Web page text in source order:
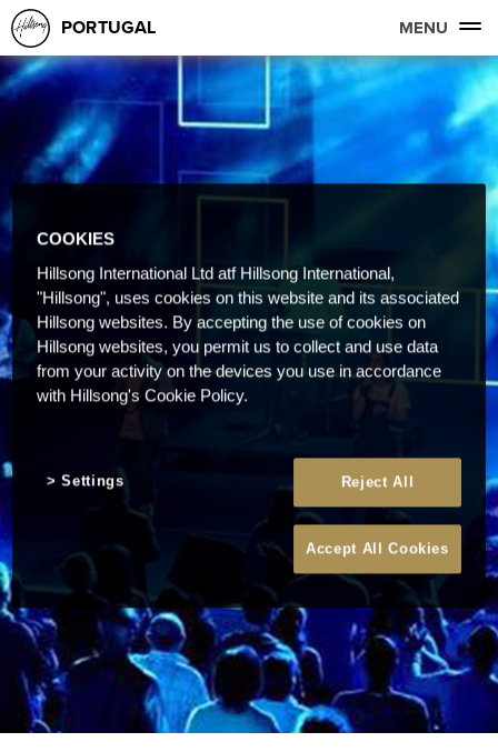
PORTUGAL MENU
COOKIES
Hillsong International Ltd atf Hillsong International,
"Hillsong", uses cookies on this website and its associated
Hillsong websites. By accepting the use of cookies on
Hillsong websites, you permit us to collect and use data
from your activity on the devices you use in accordance
with Hillsong's Cookie Policy.
Reject All
Accept All Cookies
Settings